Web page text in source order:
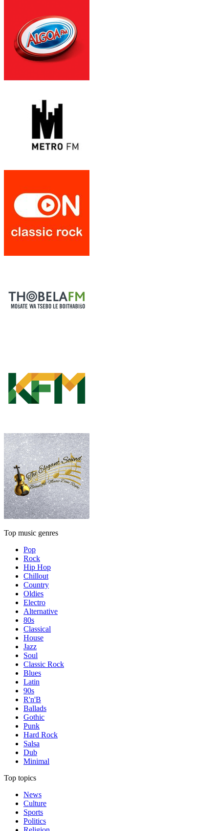
Top music genres
Pop
Rock
Hip Hop
Chillout
Country
Oldies
Electro
Alternative
80s
Classical
House
Jazz
Soul
Classic Rock
Blues
Latin
90s
R'n'B
Ballads
Gothic
Punk
Hard Rock
Salsa
Dub
Minimal
Top topics
News
Culture
Sports
Politics